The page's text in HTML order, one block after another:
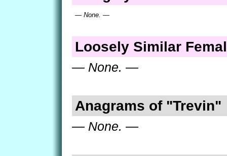
— None. —
Loosely Similar
— None. —
Anagrams of "Trevin"
— None. —